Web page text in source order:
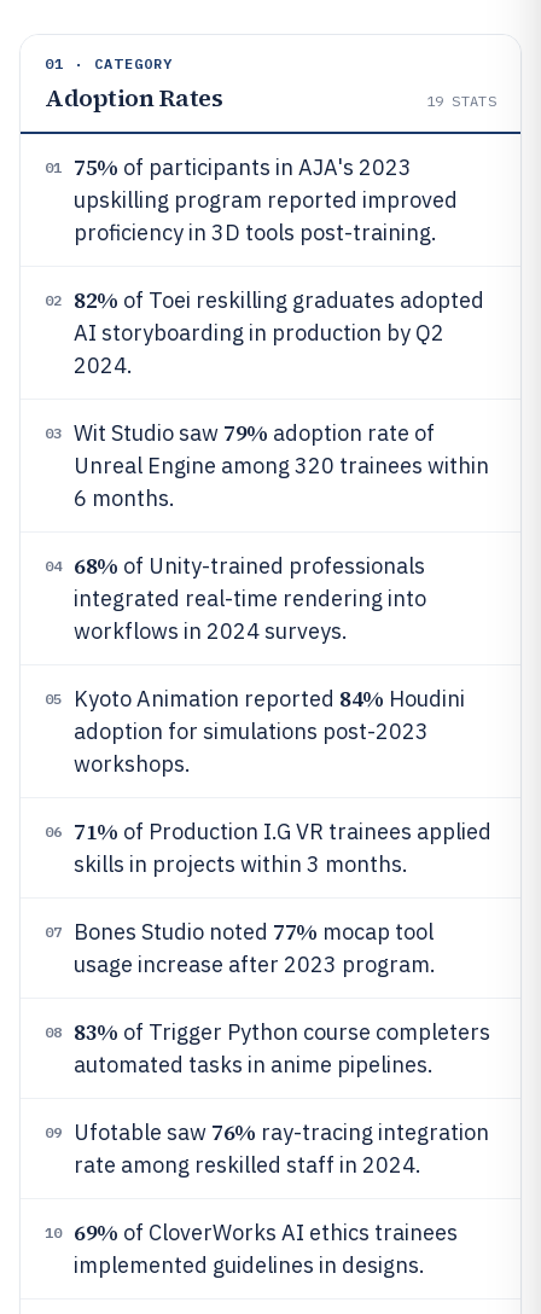
01 · CATEGORY
Adoption Rates 19 STATS
01 75% of participants in AJA's 2023
upskilling program reported improved
proficiency in 3D tools post-training.
02 82% of Toei reskilling graduates adopted
AI storyboarding in production by Q2
2024.
03 Wit Studio saw 79% adoption rate of
Unreal Engine among 320 trainees within
6 months.
04 68% of Unity-trained professionals
integrated real-time rendering into
workflows in 2024 surveys.
05 Kyoto Animation reported 84% Houdini
adoption for simulations post-2023
workshops.
06 71% of Production I.G VR trainees applied
skills in projects within 3 months.
07 Bones Studio noted 77% mocap tool
usage increase after 2023 program.
08 83% of Trigger Python course completers
automated tasks in anime pipelines.
09 Ufotable saw 76% ray-tracing integration
rate among reskilled staff in 2024.
10 69% of CloverWorks AI ethics trainees
implemented guidelines in designs.